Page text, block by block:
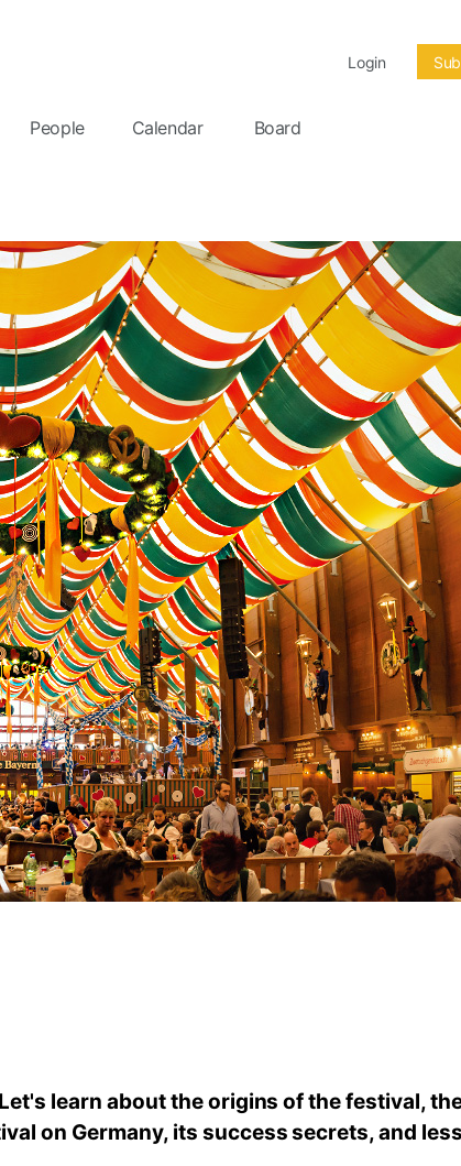
Login
People Calendar Board
learn about the origins of the festival,
on Germany, its success secrets, and